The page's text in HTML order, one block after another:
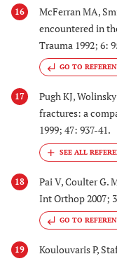
16 McFerran MA,
encountered in
Trauma 1992; 6:
GO TO
17 Pugh KJ,
fractures: a
1999; 47: 937-41.
18
Pai V, Coulter G.
Int Orthop 2007;
GO TO
19 Koulouvaris P,